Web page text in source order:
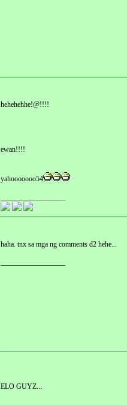
hehehehhe!@!!!!
ewan!!!!
yahooooooo54
haha. tnx sa mga ng comments d2 hehe...
ELO GUYZ...